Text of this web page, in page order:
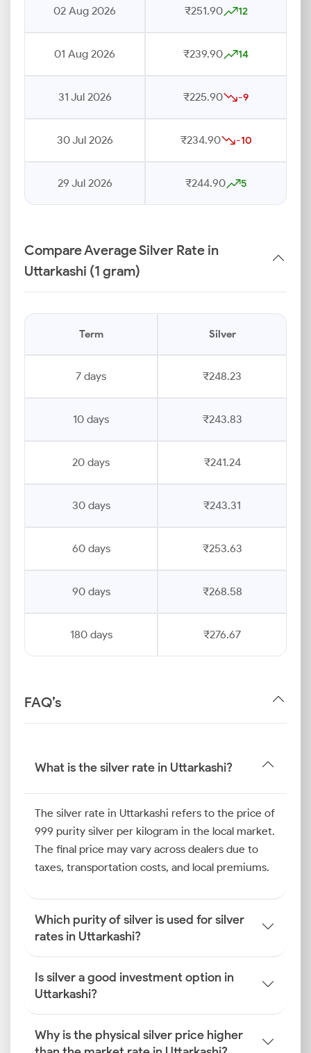
02 Aug 2026 ₹251.90 12
01 Aug 2026 ₹239.90 14
31 Jul 2026 ₹225.90 -9
30 Jul 2026 ₹234.90 -10
29 Jul 2026 ₹244.90 5
Compare Average Silver Rate in
Uttarkashi (1 gram)
Term Silver
7 days ₹248.23
10 days ₹243.83
20 days ₹241.24
30 days ₹243.31
60 days ₹253.63
90 days ₹268.58
180 days ₹276.67
FAQ’s
What is the silver rate in Uttarkashi?
The silver rate in Uttarkashi refers to the price of
999 purity silver per kilogram in the local market.
The final price may vary across dealers due to
taxes, transportation costs, and local premiums.
Which purity of silver is used for silver
rates in Uttarkashi?
Is silver a good investment option in
Uttarkashi?
Why is the physical silver price higher